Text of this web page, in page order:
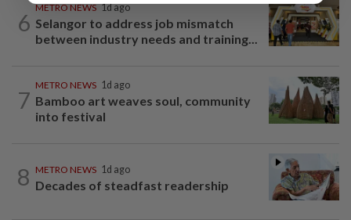
6
METRO NEWS 1d ago
Selangor to address job mismatch
between industry needs and training...
7
METRO NEWS 1d ago
Bamboo art weaves soul, community
into festival
8 METRO NEWS 1d ago
Decades of steadfast readership